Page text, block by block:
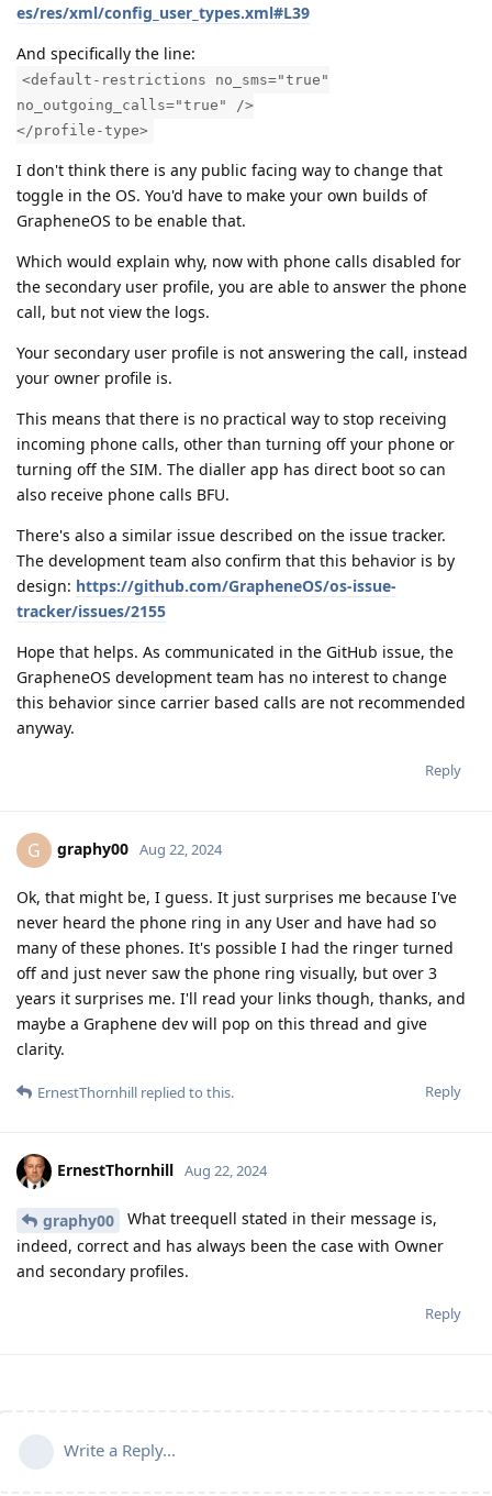
es/res/xml/config_user_types.xml#L39
And specifically the line:
<default-restrictions no_sms="true"
no_outgoing_calls="true" />
</profile-type>
I don't think there is any public facing way to change that
toggle in the OS. You'd have to make your own builds of
GrapheneOS to be enable that.
Which would explain why, now with phone calls disabled for
the secondary user profile, you are able to answer the phone
call, but not view the logs.
Your secondary user profile is not answering the call, instead
your owner profile is.
This means that there is no practical way to stop receiving
incoming phone calls, other than turning off your phone or
turning off the SIM. The dialler app has direct boot so can
also receive phone calls BFU.
There's also a similar issue described on the issue tracker.
The development team also confirm that this behavior is by
design: https://github.com/GrapheneOS/os-issue-
tracker/issues/2155
Hope that helps. As communicated in the GitHub issue, the
GrapheneOS development team has no interest to change
this behavior since carrier based calls are not recommended
anyway.
Reply
G graphy00 Aug 22, 2024
Ok, that might be, I guess. It just surprises me because I've
never heard the phone ring in any User and have had so
many of these phones. It's possible I had the ringer turned
off and just never saw the phone ring visually, but over 3
years it surprises me. I'll read your links though, thanks, and
maybe a Graphene dev will pop on this thread and give
clarity.
Reply
ErnestThornhill replied to this.
ErnestThornhill Aug 22, 2024
graphy00
What treequell stated in their message is,
indeed, correct and has always been the case with Owner
and secondary profiles.
Reply
Write a Reply...